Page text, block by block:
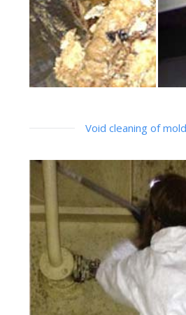
Void cleaning of